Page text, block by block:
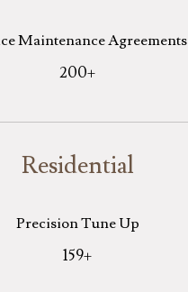
Maintenance Agreements
200+
Residential
Precision Tune Up
159+